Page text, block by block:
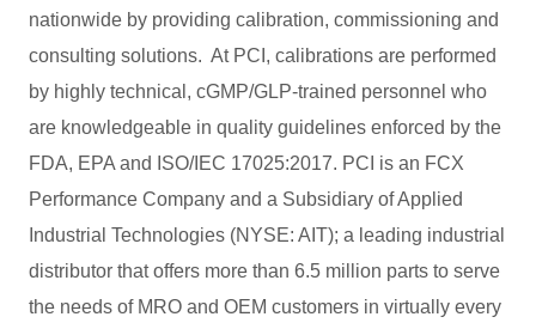
nationwide by providing calibration, commissioning and
consulting solutions. At PCI, calibrations are performed
by highly technical, cGMP/GLP-trained personnel who
are knowledgeable in quality guidelines enforced by the
FDA, EPA and ISO/IEC 17025:2017. PCI is an FCX
Performance Company and a Subsidiary of Applied
Industrial Technologies (NYSE: AIT); a leading industrial
distributor that offers more than 6.5 million parts to serve
the needs of MRO and OEM customers in virtually every